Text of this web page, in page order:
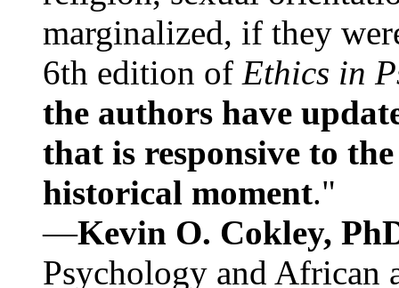
marginalized, if they
6th edition of Ethics in
the authors have
that is responsive to
historical moment."
—Kevin O. Cokley,
Psychology and African